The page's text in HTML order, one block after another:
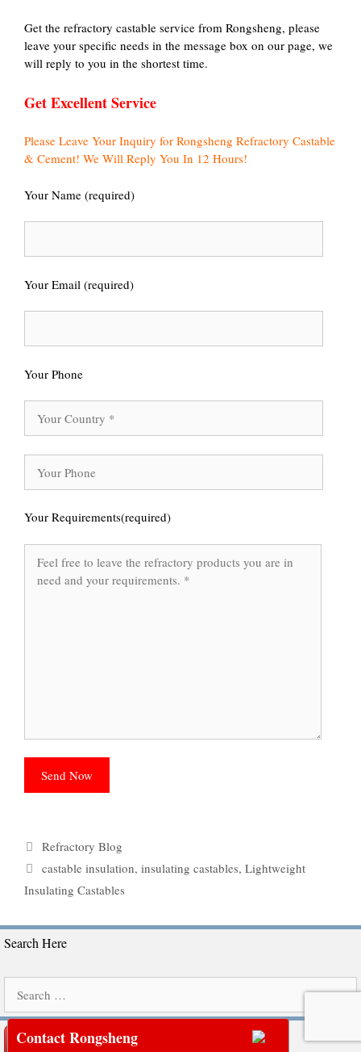
Get the refractory castable service from Rongsheng, please
leave your specific needs in the message box on our page, we
will reply to you in the shortest time.
Get Excellent Service
Please Leave Your Inquiry for Rongsheng Refractory Castable
& Cement! We Will Reply You In 12 Hours!
Your Name (required)
Your Email (required)
Your Phone
Your Requirements(required)
Categories
Refractory Blog
Tags
castable insulation, insulating castables, Lightweight
Insulating Castables
Search Here
for:
Get Free Quote
Contact Rongsheng